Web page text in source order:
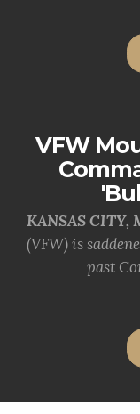
VFW
KANSAS CITY,
(VFW) is
past